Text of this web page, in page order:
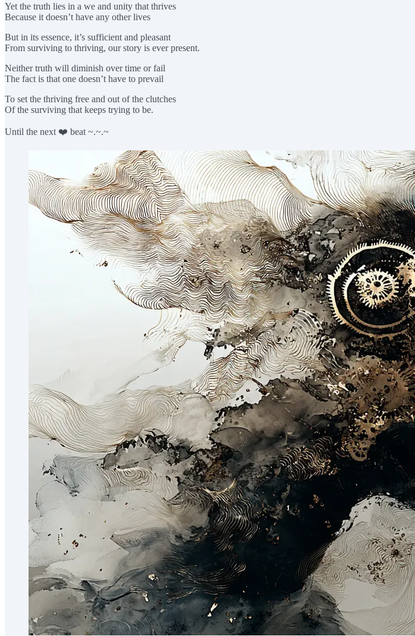
Yet the truth lies in a we and unity that thrives
Because it doesn’t have any other lives
But in its essence, it’s sufficient and pleasant
From surviving to thriving, our story is ever present.
Neither truth will diminish over time or fail
The fact is that one doesn’t have to prevail
To set the thriving free and out of the clutches
Of the surviving that keeps trying to be.
Until the next ❤️ beat ~.~.~